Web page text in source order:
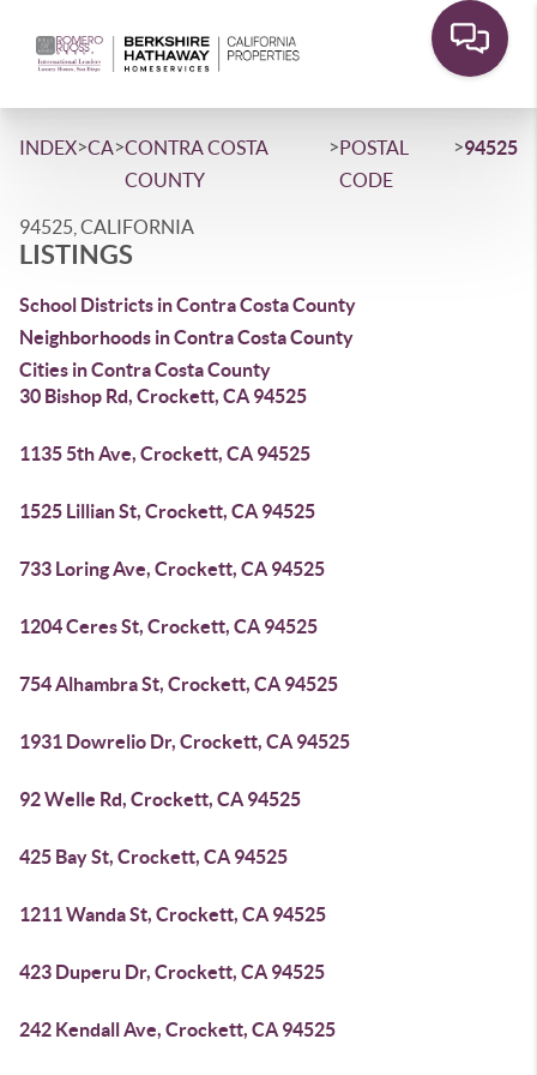
INDEX>CA>CONTRA COSTA
COUNTY
>POSTAL
CODE
>94525
94525, CALIFORNIA
LISTINGS
School Districts in Contra Costa County
Neighborhoods in Contra Costa County
Cities in Contra Costa County
30 Bishop Rd, Crockett, CA 94525
1135 5th Ave, Crockett, CA 94525
1525 Lillian St, Crockett, CA 94525
733 Loring Ave, Crockett, CA 94525
1204 Ceres St, Crockett, CA 94525
754 Alhambra St, Crockett, CA 94525
1931 Dowrelio Dr, Crockett, CA 94525
92 Welle Rd, Crockett, CA 94525
425 Bay St, Crockett, CA 94525
1211 Wanda St, Crockett, CA 94525
423 Duperu Dr, Crockett, CA 94525
242 Kendall Ave, Crockett, CA 94525